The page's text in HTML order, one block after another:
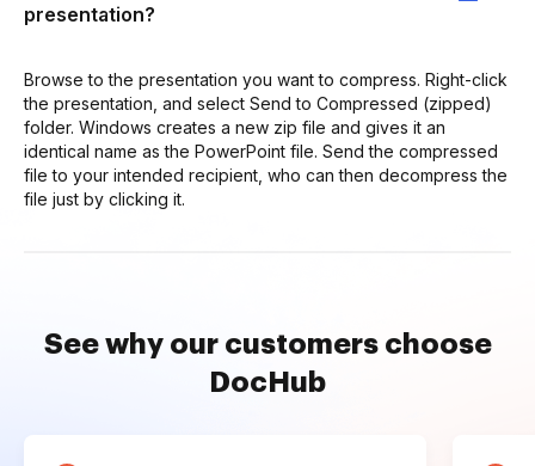
presentation?
Browse to the presentation you want to compress. Right-click
the presentation, and select Send to Compressed (zipped)
folder. Windows creates a new zip file and gives it an
identical name as the PowerPoint file. Send the compressed
file to your intended recipient, who can then decompress the
file just by clicking it.
See why our customers choose
DocHub